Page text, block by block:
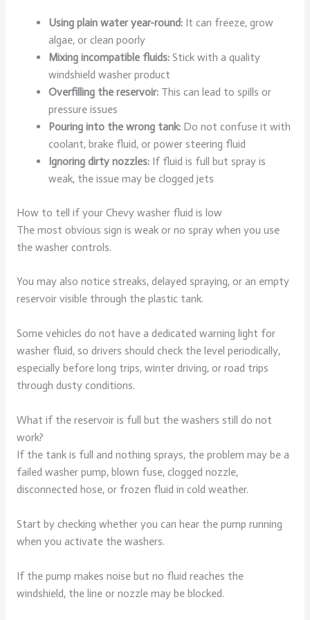
Using plain water year-round: It can freeze, grow
algae, or clean poorly
Mixing incompatible fluids: Stick with a quality
windshield washer product
Overfilling the reservoir: This can lead to spills or
pressure issues
Pouring into the wrong tank: Do not confuse it with
coolant, brake fluid, or power steering fluid
Ignoring dirty nozzles: If fluid is full but spray is
weak, the issue may be clogged jets
How to tell if your Chevy washer fluid is low
The most obvious sign is weak or no spray when you use
the washer controls.
You may also notice streaks, delayed spraying, or an empty
reservoir visible through the plastic tank.
Some vehicles do not have a dedicated warning light for
washer fluid, so drivers should check the level periodically,
especially before long trips, winter driving, or road trips
through dusty conditions.
What if the reservoir is full but the washers still do not
work?
If the tank is full and nothing sprays, the problem may be a
failed washer pump, blown fuse, clogged nozzle,
disconnected hose, or frozen fluid in cold weather.
Start by checking whether you can hear the pump running
when you activate the washers.
If the pump makes noise but no fluid reaches the
windshield, the line or nozzle may be blocked.